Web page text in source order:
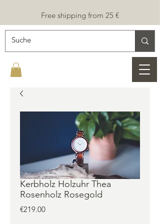
Free shipping from 25 €
Kerbholz Holzuhr Thea
Rosenholz Rosegold
€219.00Price